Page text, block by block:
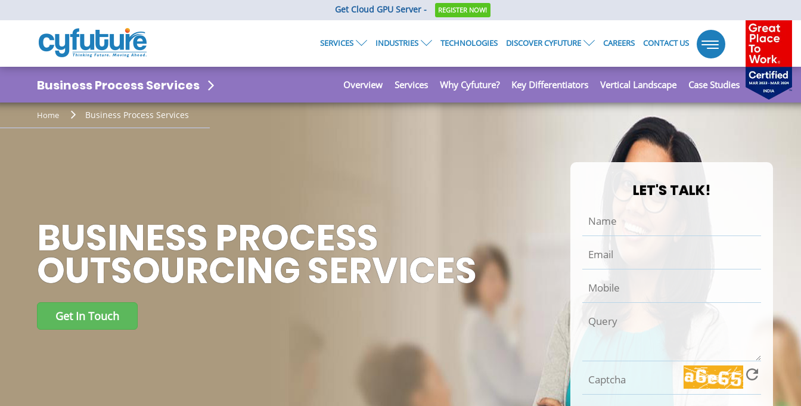
Get Cloud GPU Server - REGISTER NOW!
SERVICES INDUSTRIES TECHNOLOGIES DISCOVER CYFUTURE CAREERS CONTACT US
Toggle
navigation
Business Process Services Overview Services Why Cyfuture? Key Differentiators Vertical Landscape Case Studies
Home Business Process Services
VISUALIZE THE MUCH
NEEDED LEAP TO BPS
Get In Touch
LET'S TALK!